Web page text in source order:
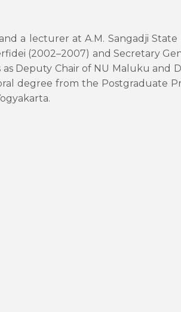
a lecturer at A.M. Sangadji State
(2002–2007) and Secretary
as Deputy Chair of NU Maluku and
degree from the Postgraduate